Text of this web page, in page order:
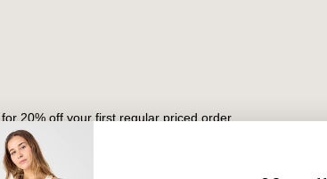
20% off your first regular priced order.